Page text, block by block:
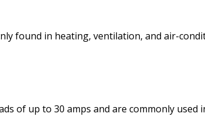
found in heating, ventilation, and air-
of up to 30 amps and are commonly used